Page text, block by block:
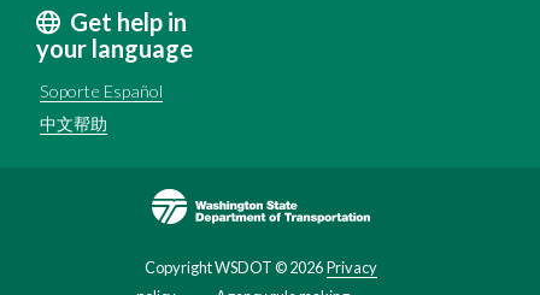
Get help in
your language
Soporte Español
中文帮助
Copyright WSDOT ©2026Privacy